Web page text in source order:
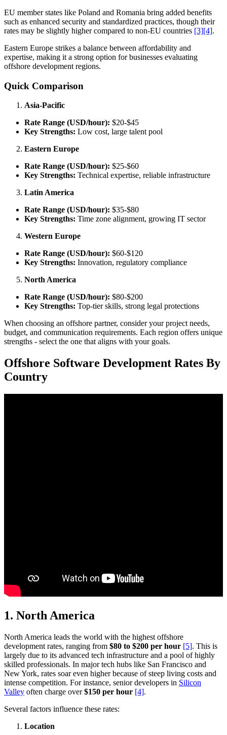
EU member states like Poland and Romania bring added benefits
such as enhanced security and standardized practices, though their
rates may be slightly higher compared to non-EU countries [3][4].
Eastern Europe strikes a balance between affordability and
expertise, making it a strong option for businesses evaluating
offshore development regions.
Quick Comparison
Asia-Pacific
Rate Range (USD/hour): $20-$45
Key Strengths: Low cost, large talent pool
Eastern Europe
Rate Range (USD/hour): $25-$60
Key Strengths: Technical expertise, reliable infrastructure
Latin America
Rate Range (USD/hour): $35-$80
Key Strengths: Time zone alignment, growing IT sector
Western Europe
Rate Range (USD/hour): $60-$120
Key Strengths: Innovation, regulatory compliance
North America
Rate Range (USD/hour): $80-$200
Key Strengths: Top-tier skills, strong legal protections
When choosing an offshore partner, consider your project needs,
budget, and communication requirements. Each region offers unique
strengths - select the one that aligns with your goals.
Offshore Software Development Rates By
Country
1. North America
North America leads the world with the highest offshore
development rates, ranging from $80 to $200 per hour [5]. This is
largely due to its advanced tech infrastructure and a pool of highly
skilled professionals. In major tech hubs like San Francisco and
New York, rates soar even higher because of steep living costs and
intense competition. For instance, senior developers in Silicon
Valley often charge over$150 per hour [4].
Several factors influence these rates:
Location